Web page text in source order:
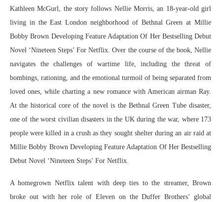
Kathleen McGurl, the story follows Nellie Morris, an 18-year-old girl
living in the East London neighborhood of Bethnal Green at Millie
Bobby Brown Developing Feature Adaptation Of Her Bestselling Debut
Novel ‘Nineteen Steps’ For Netflix. Over the course of the book, Nellie
navigates the challenges of wartime life, including the threat of
bombings, rationing, and the emotional turmoil of being separated from
loved ones, while charting a new romance with American airman Ray.
At the historical core of the novel is the Bethnal Green Tube disaster,
one of the worst civilian disasters in the UK during the war, where 173
people were killed in a crush as they sought shelter during an air raid at
Millie Bobby Brown Developing Feature Adaptation Of Her Bestselling
Debut Novel ‘Nineteen Steps’ For Netflix.
A homegrown Netflix talent with deep ties to the streamer, Brown
broke out with her role of Eleven on the Duffer Brothers’ global